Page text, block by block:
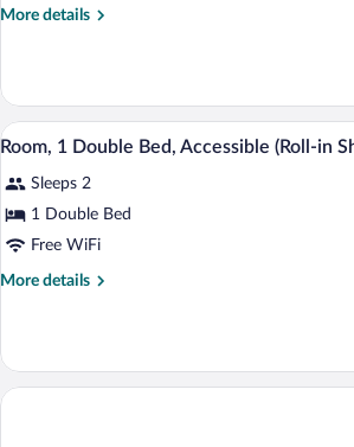
Bed,
More details
More
1
Double
Bed,
Bathtub
View
all
photos
for
Room,
1
in
A hotel
5
Room, 1 Double Bed, Accessible (Roll-in
Sleeps 2
1 Double Bed
Free WiFi
More details
More
1
Double